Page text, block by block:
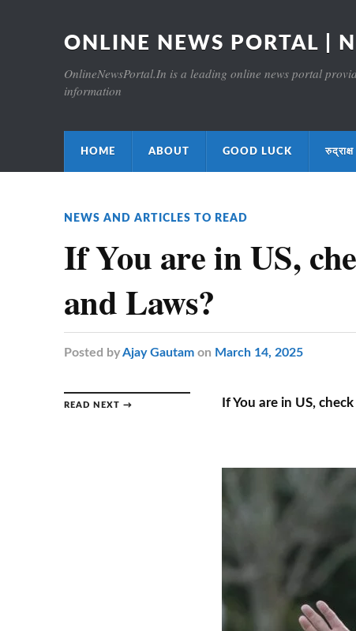
ONLINE NEWS PORTAL |
OnlineNewsPortal.In is a leading online news portal
information
HOME ABOUT GOOD LUCK
NEWS AND ARTICLES TO READ
If You are in US,
and Laws?
Posted byAjay Gautam on March 14, 2025
READ NEXT → If You are in US,